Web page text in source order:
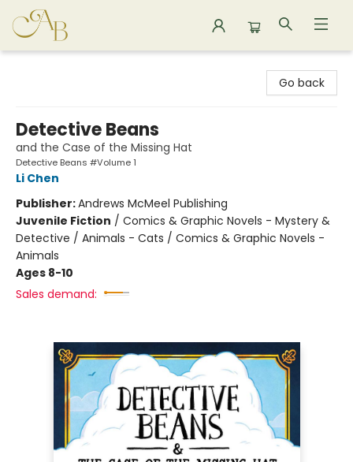
Go back
Detective Beans
and the Case of the Missing Hat
Detective Beans #Volume 1
Li Chen
Publisher:Andrews McMeel Publishing
Juvenile Fiction / Comics & Graphic Novels - Mystery &
Detective / Animals - Cats / Comics & Graphic Novels -
Animals
Ages 8-10
Sales demand: